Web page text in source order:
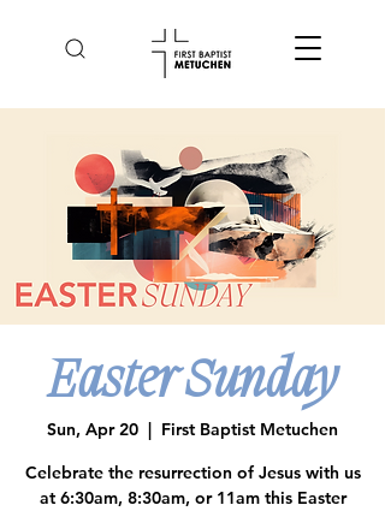
Easter Sunday
Sun, Apr 20
  |
First Baptist Metuchen
Celebrate the resurrection of Jesus with us
at 6:30am, 8:30am, or 11am this Easter